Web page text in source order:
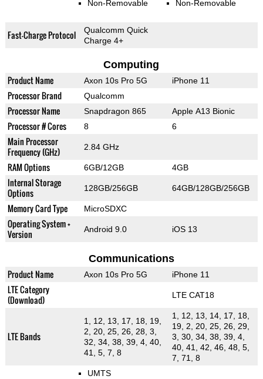
Non-Removable Non-Removable
Fast-Charge Protocol
Qualcomm Quick
Charge 4+
Computing
Product Name Axon 10s Pro 5G iPhone 11
Processor Brand Qualcomm
Processor Name Snapdragon 865 Apple A13 Bionic
Processor # Cores 8 6
Main Processor
Frequency (GHz)
2.84 GHz
RAM Options 6GB/12GB 4GB
Internal Storage
Options
128GB/256GB 64GB/128GB/256GB
Memory Card Type MicroSDXC
Operating System +
Version
Android 9.0 iOS 13
Communications
Product Name Axon 10s Pro 5G iPhone 11
LTE Category
(Download)
LTE CAT18
LTE Bands
1, 12, 13, 17, 18, 19,
2, 20, 25, 26, 28, 3,
32, 34, 38, 39, 4, 40,
41, 5, 7, 8
1, 12, 13, 14, 17, 18,
19, 2, 20, 25, 26, 29,
3, 30, 34, 38, 39, 4,
40, 41, 42, 46, 48, 5,
7, 71, 8
UMTS